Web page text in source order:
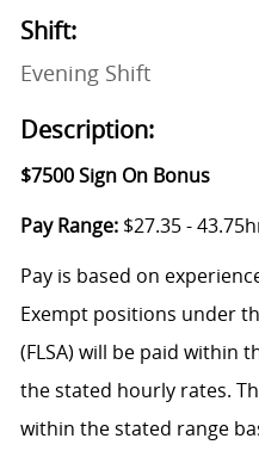
Shift:
Evening Shift
Description:
$7500 Sign On Bonus
Pay Range:$27.35 -
Pay is based on
Exempt positions under
(FLSA) will be paid within
the stated hourly rates.
within the stated range